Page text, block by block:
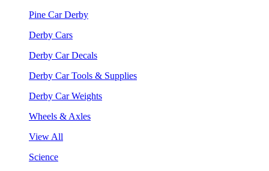
Pine Car Derby
Derby Cars
Derby Car Decals
Derby Car Tools & Supplies
Derby Car Weights
Wheels & Axles
View All
Science